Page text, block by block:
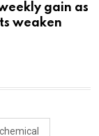
gain as
weaken
chemical